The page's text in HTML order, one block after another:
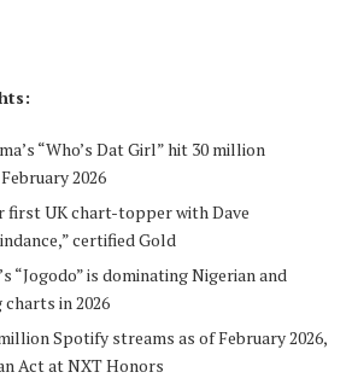
“Who’s Dat Girl” hit 30 million
2026
first UK chart-topper with Dave
certified Gold
“Jogodo” is dominating Nigerian and
in 2026
Spotify streams as of February 2026,
Act at NXT Honors